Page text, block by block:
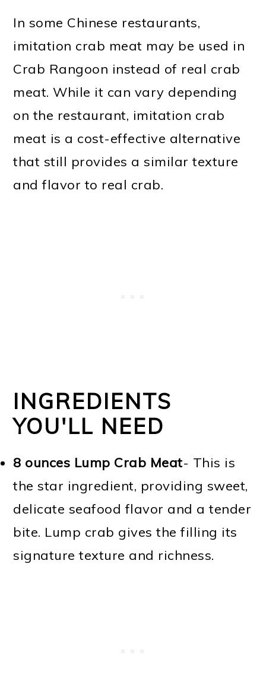
In some Chinese restaurants,
imitation crab meat may be used in
Crab Rangoon instead of real crab
meat. While it can vary depending
on the restaurant, imitation crab
meat is a cost-effective alternative
that still provides a similar texture
and flavor to real crab.
INGREDIENTS
YOU'LL NEED
8 ounces Lump Crab Meat- This is
the star ingredient, providing sweet,
delicate seafood flavor and a tender
bite. Lump crab gives the filling its
signature texture and richness.